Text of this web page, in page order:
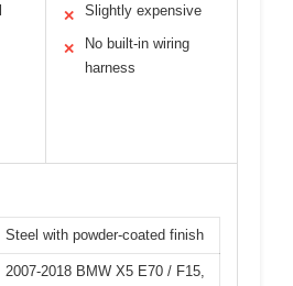
✕ Slightly expensive
✕
No built-in wiring
harness
Steel with powder-coated finish
2007-2018 BMW X5 E70 / F15,